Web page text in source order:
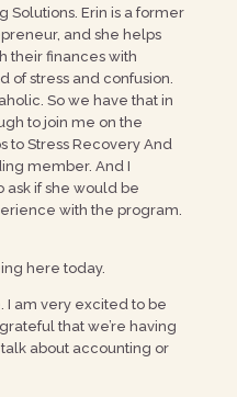
Solutions. Erin is a former
and she helps
their finances with
of stress and confusion.
So we have that in
to join me on the
to Stress Recovery And
member. And I
if she would be
with the program.
here today.
I am very excited to be
that we’re having
talk about accounting or